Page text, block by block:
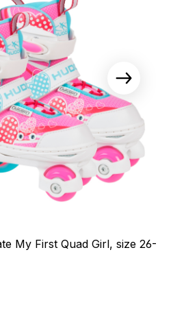
My First Quad Girl, size 26-